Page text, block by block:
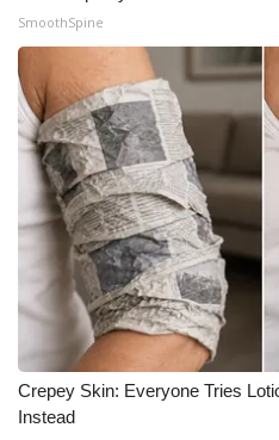
SmoothSpine
Crepey Skin: Everyone Tries
Instead